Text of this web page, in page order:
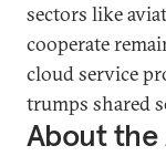
sectors like
cooperate
cloud service
trumps shared
About the